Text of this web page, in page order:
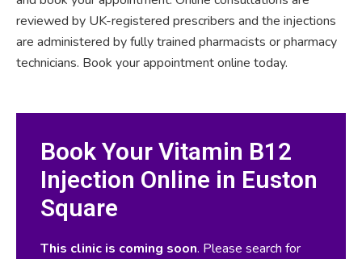
reviewed by UK-registered prescribers and the injections
are administered by fully trained pharmacists or pharmacy
technicians. Book your appointment online today.
Book Your Vitamin B12
Injection Online in Euston
Square
This clinic is coming soon. Please search for